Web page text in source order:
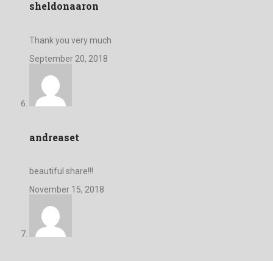
sheldonaaron
Thank you very much
September 20, 2018
andreaset
beautiful share!!!
November 15, 2018